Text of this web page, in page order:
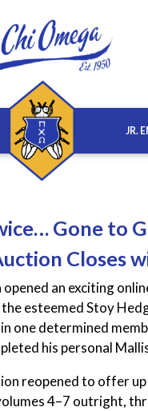
JR.
Gone to
Closes
an exciting
the esteemed Stoy
one determined
his personal
reopened to offer
4–7 outright,